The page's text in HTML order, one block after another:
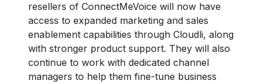
resellers of ConnectMeVoice will now have
access to expanded marketing and sales
enablement capabilities through Cloudli, along
with stronger product support. They will also
continue to work with dedicated channel
managers to help them fine-tune business